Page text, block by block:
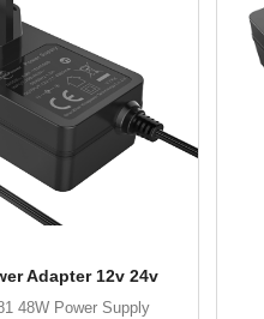
Adapter 12v 24v
48W Power Supply